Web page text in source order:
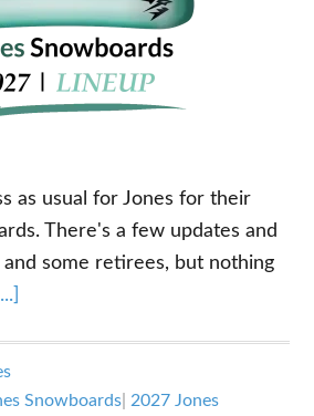
as usual for Jones for their
There's a few updates and
some retirees, but nothing
Snowboards
Snowboards 2027 Jones